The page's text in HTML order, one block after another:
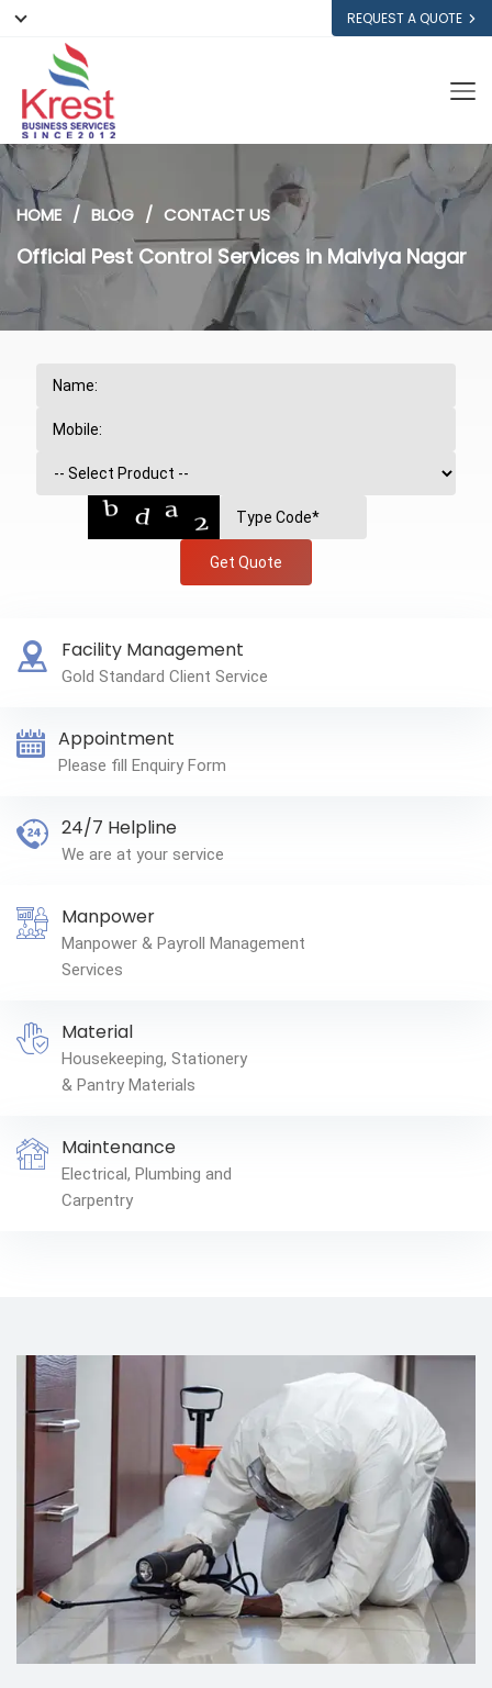
REQUEST A QUOTE
HOME BLOG CONTACT US
Official Pest Control Services in Malviya Nagar
Get Quote
Facility Management
Gold Standard Client Service
Appointment
Please fill Enquiry Form
24/7 Helpline
We are at your service
Manpower
Manpower & Payroll Management
Services
Material
Housekeeping, Stationery
& Pantry Materials
Maintenance
Electrical, Plumbing and
Carpentry